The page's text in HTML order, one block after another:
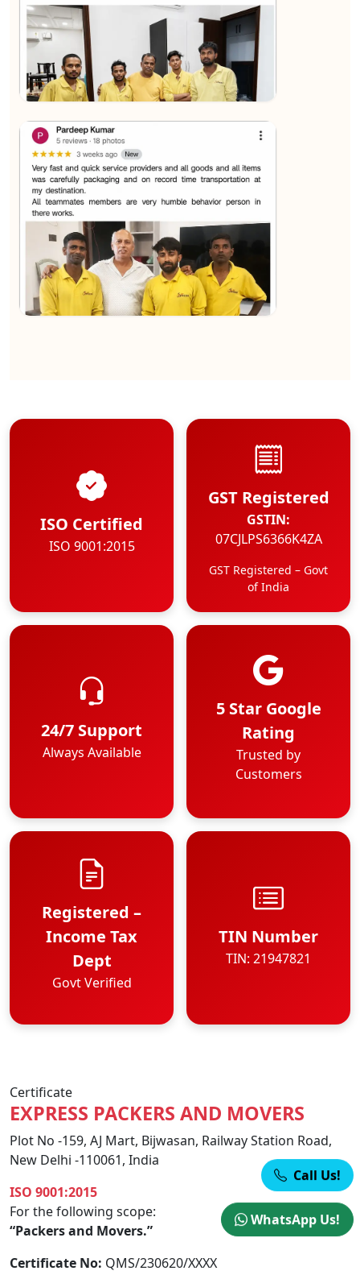
★★★★★Sachin Nautiyal View
ISO Certified
ISO 9001:2015
GST Registered
GSTIN:
07CJLPS6366K4ZA
GST Registered – Govt
of India
24/7 Support
Always Available
5 Star Google
Rating
Trusted by
Customers
Registered –
Income Tax
Dept
Govt Verified
TIN Number
TIN: 21947821
Certificate
EXPRESS PACKERS AND MOVERS
Plot No -159, AJ Mart, Bijwasan, Railway Station Road,
New Delhi -110061, India
ISO 9001:2015
For the following scope:
“Packers and Movers.”
Certificate No: QMS/230620/XXXX
Call Us!
WhatsApp Us!